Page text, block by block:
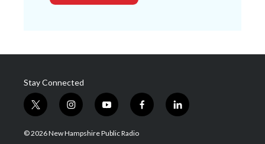
Stay Connected
t
w
i
i
n
s
y
o
u
f
a
l
i
© 2026 New Hampshire Public Radio